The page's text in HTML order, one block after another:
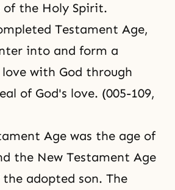
the Holy Spirit.
Testament Age,
into and form a
with God through
of God's love. (005-109,
Age was the age of
the New Testament Age
adopted son. The